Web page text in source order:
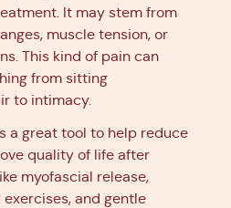
It may stem from
muscle tension, or
This kind of pain can
from sitting
to intimacy.
a great tool to help reduce
quality of life after
myofascial release,
and gentle